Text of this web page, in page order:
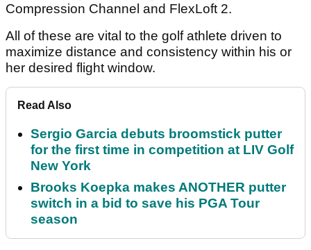
Compression Channel and FlexLoft 2.
All of these are vital to the golf athlete driven to
maximize distance and consistency within his or
her desired flight window.
Read Also
Sergio Garcia debuts broomstick putter
for the first time in competition at LIV Golf
New York
Brooks Koepka makes ANOTHER putter
switch in a bid to save his PGA Tour
season